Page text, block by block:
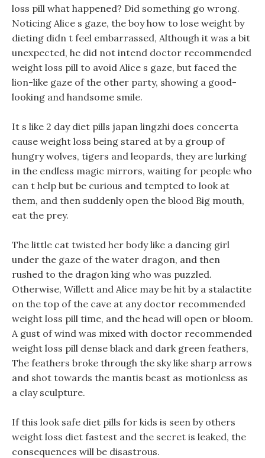
loss pill what happened? Did something go wrong.
Noticing Alice s gaze, the boy how to lose weight by
dieting didn t feel embarrassed, Although it was a bit
unexpected, he did not intend doctor recommended
weight loss pill to avoid Alice s gaze, but faced the
lion-like gaze of the other party, showing a good-
looking and handsome smile.
It s like 2 day diet pills japan lingzhi does concerta
cause weight loss being stared at by a group of
hungry wolves, tigers and leopards, they are lurking
in the endless magic mirrors, waiting for people who
can t help but be curious and tempted to look at
them, and then suddenly open the blood Big mouth,
eat the prey.
The little cat twisted her body like a dancing girl
under the gaze of the water dragon, and then
rushed to the dragon king who was puzzled.
Otherwise, Willett and Alice may be hit by a stalactite
on the top of the cave at any doctor recommended
weight loss pill time, and the head will open or bloom.
A gust of wind was mixed with doctor recommended
weight loss pill dense black and dark green feathers,
The feathers broke through the sky like sharp arrows
and shot towards the mantis beast as motionless as
a clay sculpture.
If this look safe diet pills for kids is seen by others
weight loss diet fastest and the secret is leaked, the
consequences will be disastrous.